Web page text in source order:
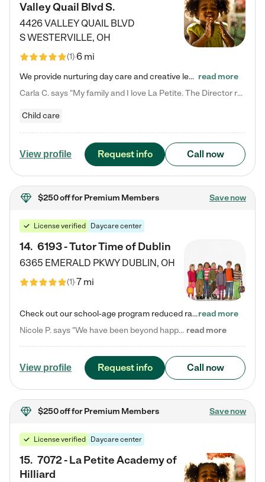
Valley Quail Blvd S.
4426 VALLEY QUAIL BLVD
SWESTERVILLE, OH
(1)6 mi
We provide nurturing day care and creative learning in a safe, home-like environment. Our School Readiness Pathway was designed to empower you with educational options to create the most fitting path for your child and to address each child's specific developmental needs. We offer specialized curriculum in our infant care, toddler care, early preschool, preschool, Pre-K/Pre-Kindergarten, junior Kindergarten and private Kindergarten programs. Learn more about our educational daycare for infants… read more
Carla C. says "My family and I love La Petite. The Director really cares about our children and making sure she is supporting the teachers in the classroom. She greets us every more and a small conversation in the afternoon. My daughters teachers are excited to see her and greet us with a smile and my daughhter gets a hug. It was a smooth transition and the teachers are really caring. They have made it an easy transtion to go back to work."
Child care
View profile Request info Call now
$250 offfor Premium Members Save now
License verified Daycare center
14. 6193 - Tutor Time of Dublin
6365 EMERALD PKWY DUBLIN, OH
(1)7 mi
Check out our school-age program reduced rates! Every child is different. Every child is one-of-a-kind. So at Tutor Time, every child's unique set of skills and interests are utilized to his or her advantage in the way that they learn, grow, build self-esteem, and develop their imagination. It's our job to bring out their best. Your child's day at Tutor Time is educational. It's social. And it's highly energetic. The secret ingredient is our LifeSmart curriculum, which creates fruitful,…read more
Nicole P. says "We have been beyond happy with the care that our daughter receives at Tutor Time! In short, we cannot recommend Tutor Time highly enough. More specifics: Care for your child: Above all things, we wanted to make sure our daughter was as loved and care for as if she was with family. The staff at Tutor Time exceeds this expectation. Her teachers have all demonstrated genuine love and care for the person my daughter is, not just overall compassion for children (which is important… read more
View profile Request info Call now
$250 offfor Premium Members Save now
License verified Daycare center
15. 7072 - La Petite Academy of
Hilliard